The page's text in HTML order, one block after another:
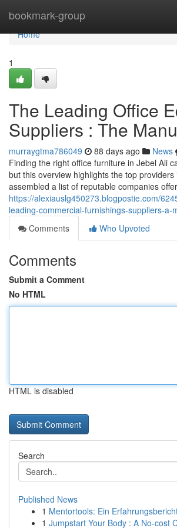
bookmark-group
Home
Home
1
The Leading Office
Suppliers : The
murraygtma786049 88 days ago News
Finding the right office furniture in Jebel Ali
but this overview highlights the top providers
assembled a list of reputable companies
https://alexiauslg450273.blogpostie.com/
leading-commercial-furnishings-suppliers-a-
Comments
Who Upvoted
Comments
Submit a Comment
No HTML
HTML is disabled
Search
Published News
1 Mentortools: Ein
1 Jumpstart Your Body : A No-cost